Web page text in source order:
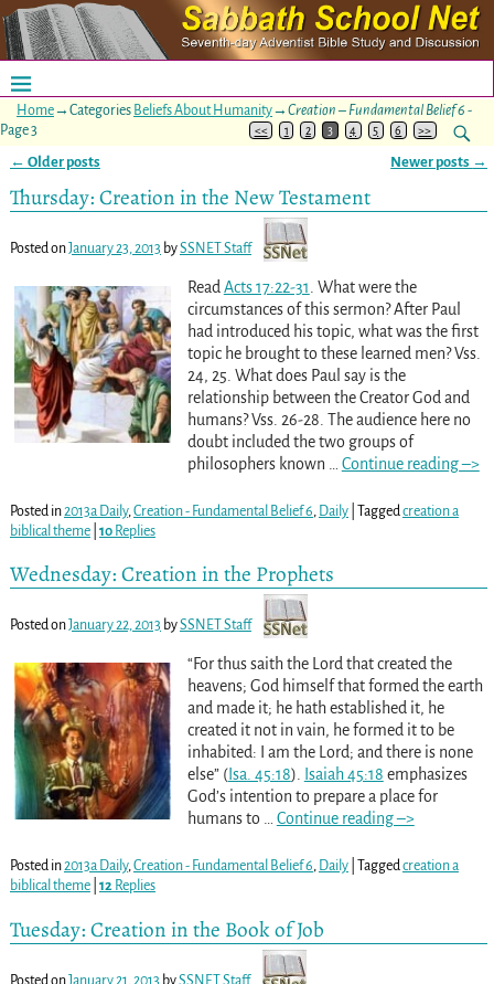
Home→Categories Beliefs About Humanity→ Creation – Fundamental Belief 6 -
Page 3
<< 1 2 3 4 5 6 >>
← Older posts Newer posts →
Thursday: Creation in the New Testament
Posted onJanuary 23, 2013 bySSNET Staff
Read Acts 17:22-31 . What were the
circumstances of this sermon? After Paul
had introduced his topic, what was the first
topic he brought to these learned men? Vss.
24, 25. What does Paul say is the
relationship between the Creator God and
humans? Vss. 26-28. The audience here no
doubt included the two groups of
philosophers known
Continue reading –>
Posted in2013a Daily, Creation - Fundamental Belief 6 Daily| Tagged creation a
biblical theme| 10Replies
Wednesday: Creation in the Prophets
Posted onJanuary 22, 2013 bySSNET Staff
“For thus saith the Lord that created the
heavens; God himself that formed the earth
and made it; he hath established it, he
created it not in vain, he formed it to be
inhabited: I am the Lord; and there is none
else” (Isa. 45:18). Isaiah 45:18 emphasizes
God’s intention to prepare a place for
humans to
Continue reading –>
Posted in2013a Daily,Creation - Fundamental Belief 6, Daily| Taggedcreation a
biblical theme| 12Replies
Tuesday: Creation in the Book of Job
Posted onJanuary 21, 2013 bySSNET Staff